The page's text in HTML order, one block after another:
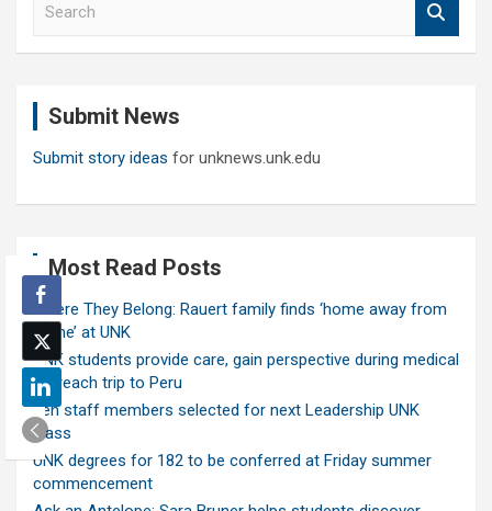
Submit News
Submit story ideas for unknews.unk.edu
Most Read Posts
Where They Belong: Rauert family finds ‘home away from
home’ at UNK
UNK students provide care, gain perspective during medical
outreach trip to Peru
Ten staff members selected for next Leadership UNK
class
UNK degrees for 182 to be conferred at Friday summer
commencement